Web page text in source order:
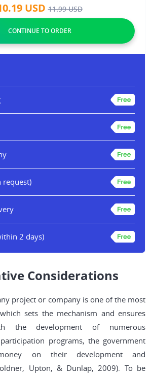
USD11.99USD
request)
2 days)
Considerations
project or company is one of the most
sets the mechanism and ensures
the development of numerous
programs, the government
on their development and
Upton, & Dunlap, 2009). To be